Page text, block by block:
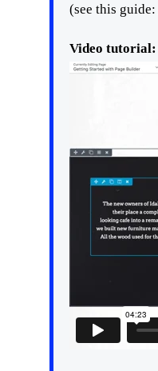
(see this guide:
Video tutorial: